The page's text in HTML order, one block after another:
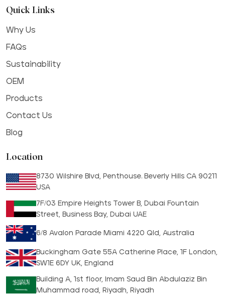
Quick Links
Why Us
FAQs
Sustainability
OEM
Products
Contact Us
Blog
Location
8730 Wilshire Blvd, Penthouse. Beverly Hills CA 90211
USA
7F/03 Empire Heights Tower B, Dubai Fountain
Street, Business Bay, Dubai UAE
6/8 Avalon Parade Miami 4220 Qld, Australia
Buckingham Gate 55A Catherine Place, 1F London,
SW1E 6DY UK, England
Building A, 1st floor, Imam Saud Bin Abdulaziz Bin
Muhammad road, Riyadh, Riyadh